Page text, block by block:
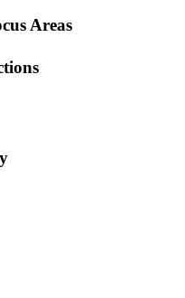
Areas